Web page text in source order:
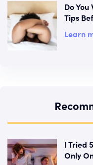
Do You
Tips
Learn
I Tried
Only